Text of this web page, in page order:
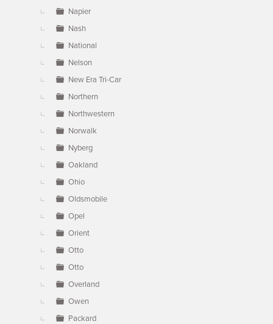
Napier
Nash
National
Nelson
New Era Tri-Car
Northern
Northwestern
Norwalk
Nyberg
Oakland
Ohio
Oldsmobile
Opel
Orient
Otto
Otto
Overland
Owen
Packard